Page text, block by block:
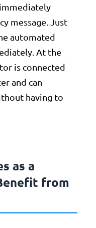
message. Just
automated
At the
is connected
and can
having to
as a
from